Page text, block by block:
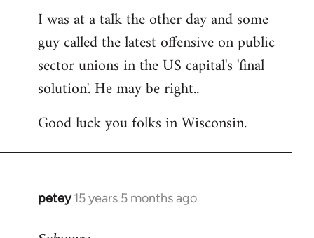
I was at a talk the other day and some
guy called the latest offensive on public
sector unions in the US capital's 'final
solution'. He may be right..
Good luck you folks in Wisconsin.
petey 15 years 5 months ago
In